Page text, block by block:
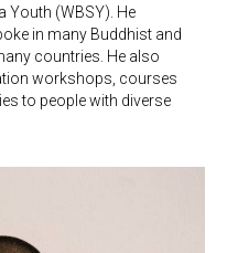
Youth (WBSY). He
in many Buddhist and
countries. He also
workshops, courses
to people with diverse